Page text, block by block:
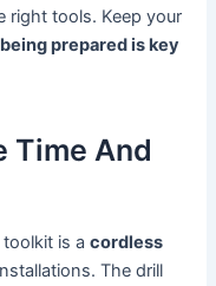
right tools. Keep your
being prepared is key
Time And
toolkit is acordless
The drill